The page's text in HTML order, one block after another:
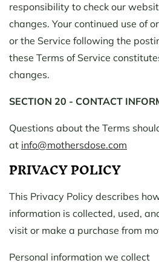
responsibility to check our
changes. Your continued use of
or the Service following the
these Terms of Service
changes.
SECTION 20 - CONTACT
Questions about the Terms
at info@mothersdose.com
PRIVACY POLICY
This Privacy Policy describes
information is collected, used,
visit or make a purchase from
Personal information we collect